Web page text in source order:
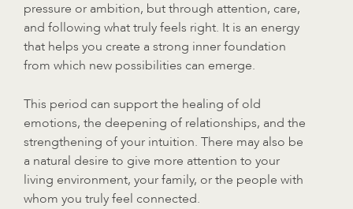
pressure or ambition, but through attention, care,
and following what truly feels right. It is an energy
that helps you create a strong inner foundation
from which new possibilities can emerge.
This period can support the healing of old
emotions, the deepening of relationships, and the
strengthening of your intuition. There may also be
a natural desire to give more attention to your
living environment, your family, or the people with
whom you truly feel connected.